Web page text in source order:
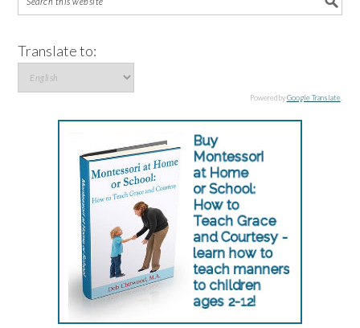
Translate to:
Powered byGoogle Translate.